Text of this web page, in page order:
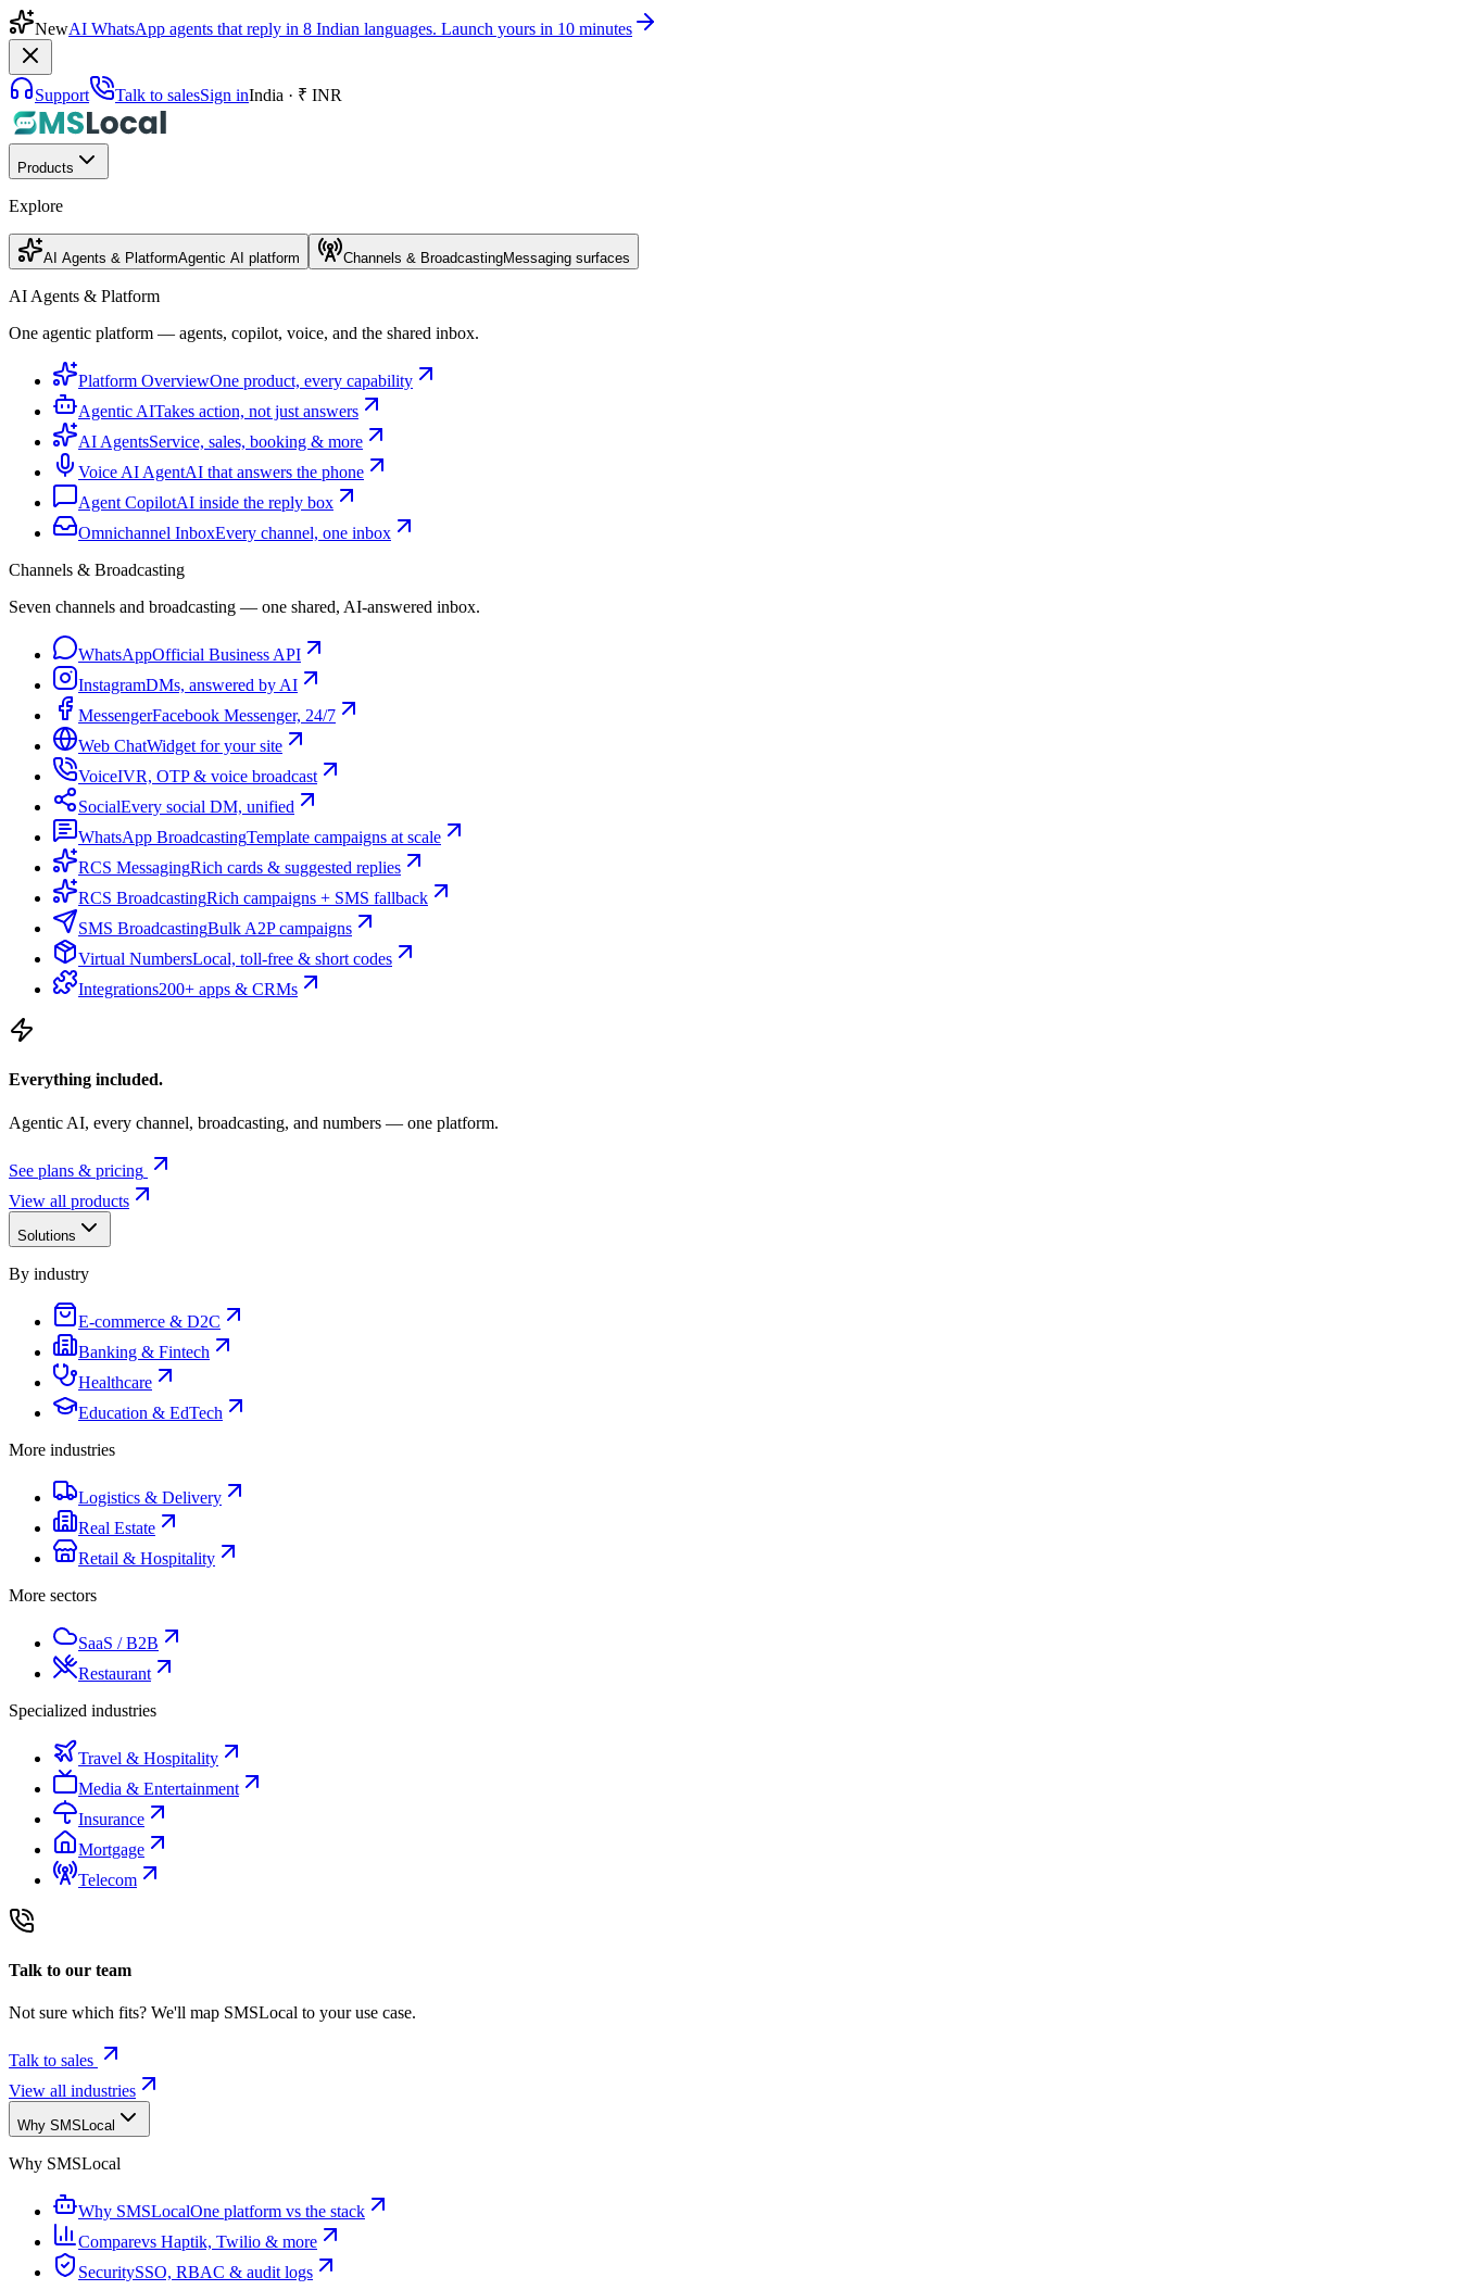
NewAI WhatsApp agents that reply in 8 Indian languages. Launch yours in 10 minutes
Support Talk to salesSign inIndia · ₹ INR
Products
Explore
AI Agents & PlatformAgentic AI platform Channels & BroadcastingMessaging surfaces
AI Agents & Platform
One agentic platform — agents, copilot, voice, and the shared inbox.
Platform OverviewOne product, every capability
Agentic AITakes action, not just answers
AI AgentsService, sales, booking & more
Voice AI AgentAI that answers the phone
Agent CopilotAI inside the reply box
Omnichannel InboxEvery channel, one inbox
Channels & Broadcasting
Seven channels and broadcasting — one shared, AI-answered inbox.
WhatsAppOfficial Business API
InstagramDMs, answered by AI
MessengerFacebook Messenger, 24/7
Web ChatWidget for your site
VoiceIVR, OTP & voice broadcast
SocialEvery social DM, unified
WhatsApp BroadcastingTemplate campaigns at scale
RCS MessagingRich cards & suggested replies
RCS BroadcastingRich campaigns + SMS fallback
SMS BroadcastingBulk A2P campaigns
Virtual NumbersLocal, toll-free & short codes
Integrations200+ apps & CRMs
Everything included.
Agentic AI, every channel, broadcasting, and numbers — one platform.
See plans & pricing
View all products
Solutions
By industry
E-commerce & D2C
Banking & Fintech
Healthcare
Education & EdTech
More industries
Logistics & Delivery
Real Estate
Retail & Hospitality
More sectors
SaaS / B2B
Restaurant
Specialized industries
Travel & Hospitality
Media & Entertainment
Insurance
Mortgage
Telecom
Talk to our team
Not sure which fits? We'll map SMSLocal to your use case.
Talk to sales
View all industries
Why SMSLocal
Why SMSLocal
Why SMSLocalOne platform vs the stack
Comparevs Haptik, Twilio & more
SecuritySSO, RBAC & audit logs